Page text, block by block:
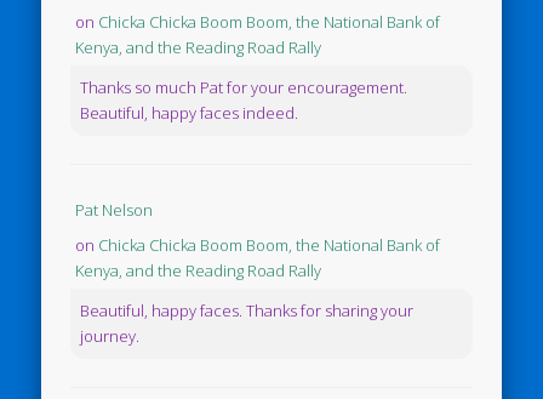
on Chicka Chicka Boom Boom, the National Bank of
Kenya, and the Reading Road Rally
Thanks so much Pat for your encouragement.
Beautiful, happy faces indeed.
Pat Nelson
on Chicka Chicka Boom Boom, the National Bank of
Kenya, and the Reading Road Rally
Beautiful, happy faces. Thanks for sharing your
journey.